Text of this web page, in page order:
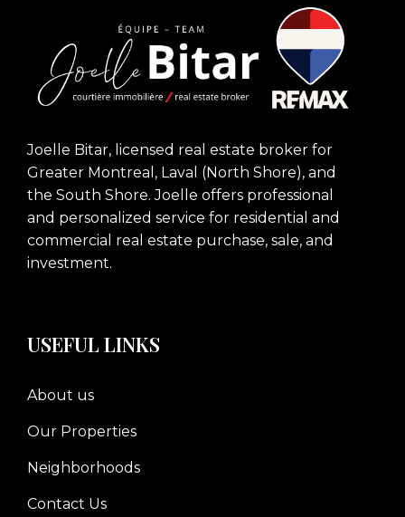
Joelle Bitar, licensed real estate broker for
Greater Montreal, Laval (North Shore), and
the South Shore. Joelle offers professional
and personalized service for residential and
commercial real estate purchase, sale, and
investment.
USEFUL LINKS
About us
Our Properties
Neighborhoods
Contact Us